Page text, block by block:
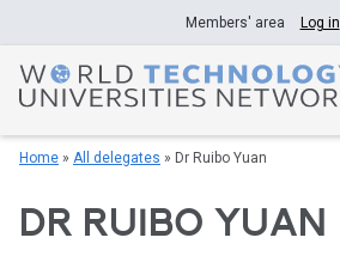
to
content
Members' area Log in
Home » All delegates » Dr Ruibo Yuan
DR RUIBO YUAN